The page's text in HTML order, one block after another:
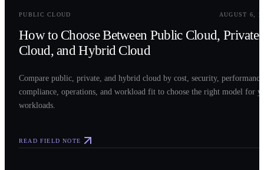
PUBLIC CLOUD AUGUST 6,
How to Choose Between Public Cloud, Private
Cloud, and Hybrid Cloud
Compare public, private, and hybrid cloud by cost, security,
compliance, operations, and workload fit to choose the right model for
workloads.
READ FIELD NOTE